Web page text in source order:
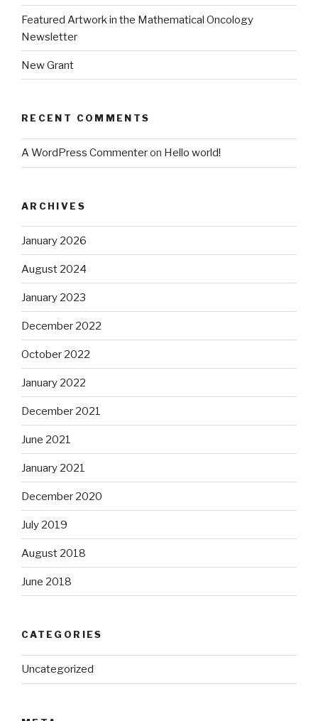
Featured Artwork in the Mathematical Oncology
Newsletter
New Grant
RECENT COMMENTS
A WordPress Commenteron Hello world!
ARCHIVES
January 2026
August 2024
January 2023
December 2022
October 2022
January 2022
December 2021
June 2021
January 2021
December 2020
July 2019
August 2018
June 2018
CATEGORIES
Uncategorized